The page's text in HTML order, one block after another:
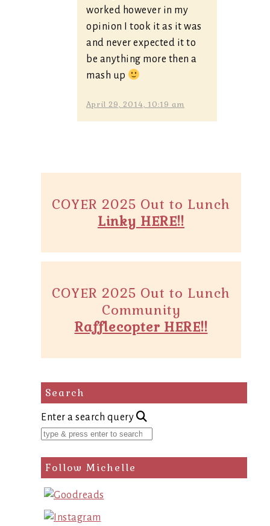
worked however in my
opinion I took it as it was
and never expected it to
be anything more then a
mash up
April 29, 2014, 10:19 am
COYER 2025 Out to Lunch
Linky HERE!!
COYER 2025 Out to Lunch
Community
Rafflecopter HERE!!
Search
Enter a search query
Follow Michelle